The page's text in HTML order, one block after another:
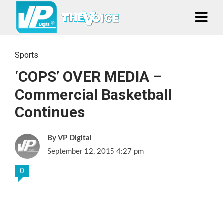
Sports
‘COPS’ OVER MEDIA –
Commercial Basketball
Continues
VP Digital
September 12, 2015 4:27 pm
0